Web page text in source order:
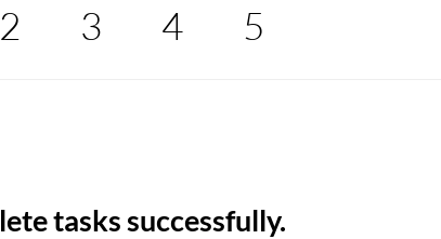
2 3 4 5
tasks successfully.